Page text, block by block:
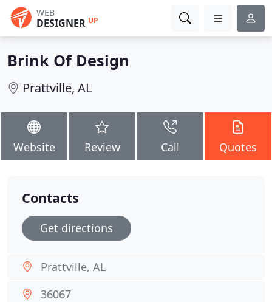
WEB
DESIGNER UP
Brink Of Design
Prattville, AL
Website Review Call Quotes
Contacts
Get directions
Prattville, AL
36067